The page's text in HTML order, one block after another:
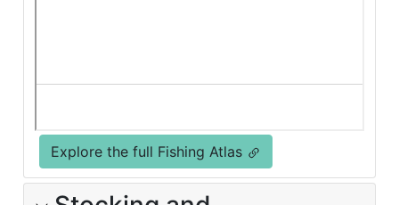
Explore the full Fishing Atlas